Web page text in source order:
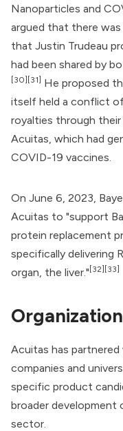
Nanoparticles and
argued that there
that Justin Trudeau
had been shared by
[30] [31] He proposed
itself held a conflict
royalties through
Acuitas, which had
COVID-19 vaccines.
On June 6, 2023,
Acuitas to "support
protein replacement
specifically delivering
organ, the liver." [32] [33]
Organization
Acuitas has
companies and
specific product
broader development
sector.